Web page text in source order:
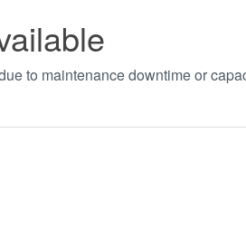
to maintenance downtime or